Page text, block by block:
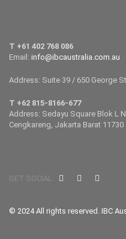
T +61 402 768 086
Email: info@ibcaustralia.com.au
Address: Suite 39 / 650 George
T +62 815-8166-677
Address: Sedayu Square Blok L
Cengkareng, Jakarta Barat 11730
GET SOCIAL
© 2024 All rights reserved. IBC